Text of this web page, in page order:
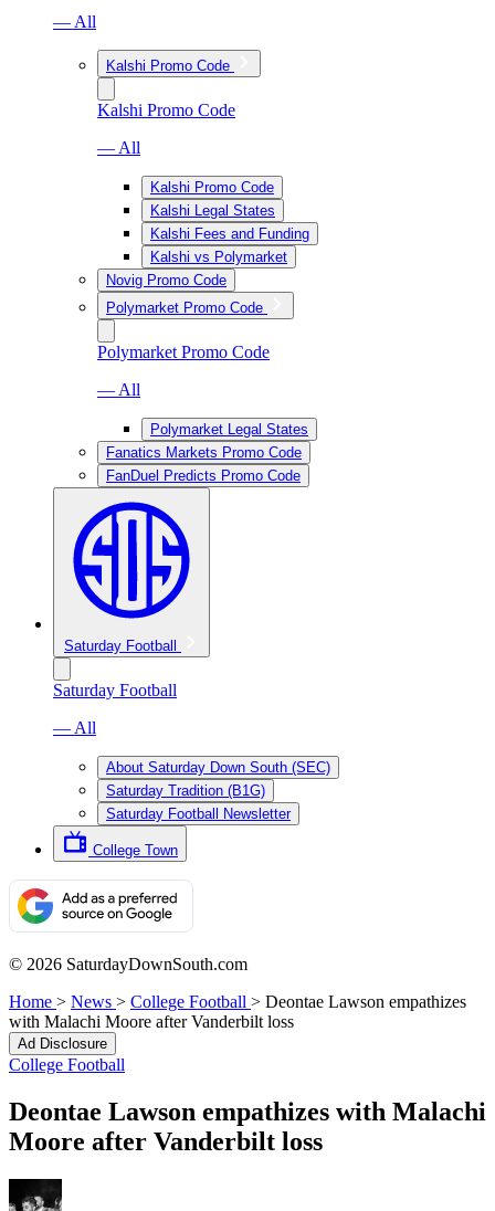
— All
Kalshi Promo Code
Kalshi Promo Code
— All
Kalshi Promo Code
Kalshi Legal States
Kalshi Fees and Funding
Kalshi vs Polymarket
Novig Promo Code
Polymarket Promo Code
Polymarket Promo Code
— All
Polymarket Legal States
Fanatics Markets Promo Code
FanDuel Predicts Promo Code
Saturday Football
Saturday Football
— All
About Saturday Down South (SEC)
Saturday Tradition (B1G)
Saturday Football Newsletter
College Town
© 2026 SaturdayDownSouth.com
Home > News > College Football > Deontae Lawson empathizes
with Malachi Moore after Vanderbilt loss
Ad Disclosure
College Football
Deontae Lawson empathizes with Malachi
Moore after Vanderbilt loss